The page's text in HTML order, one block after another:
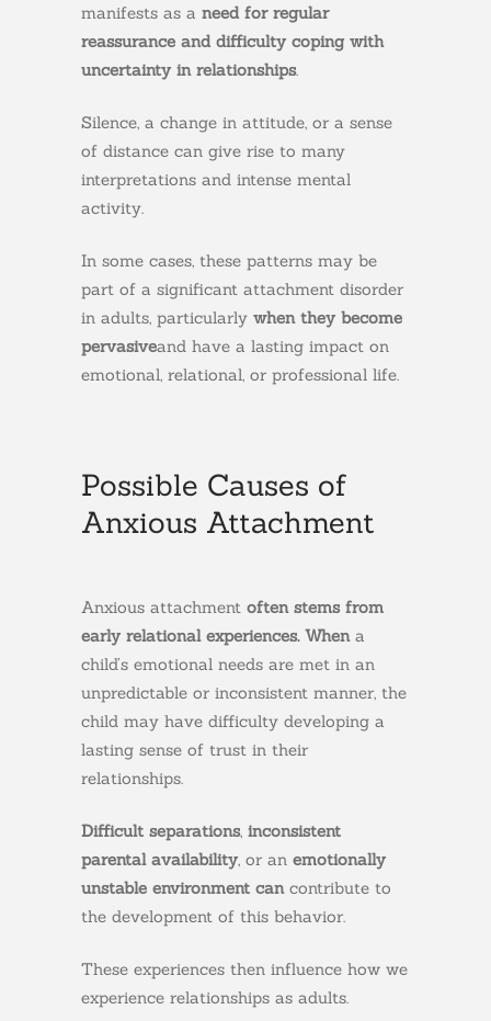
manifests as a need for regular
reassurance and difficulty coping with
uncertainty in relationships.
Silence, a change in attitude, or a sense
of distance can give rise to many
interpretations and intense mental
activity.
In some cases, these patterns may be
part of a significant attachment disorder
in adults, particularly when they become
pervasiveand have a lasting impact on
emotional, relational, or professional life.
Possible Causes of
Anxious Attachment
Anxious attachment often stems from
early relational experiences. When a
child’s emotional needs are met in an
unpredictable or inconsistent manner, the
child may have difficulty developing a
lasting sense of trust in their
relationships.
Difficult separations, inconsistent
parental availability , or an emotionally
unstable environment can contribute to
the development of this behavior.
These experiences then influence how we
experience relationships as adults.